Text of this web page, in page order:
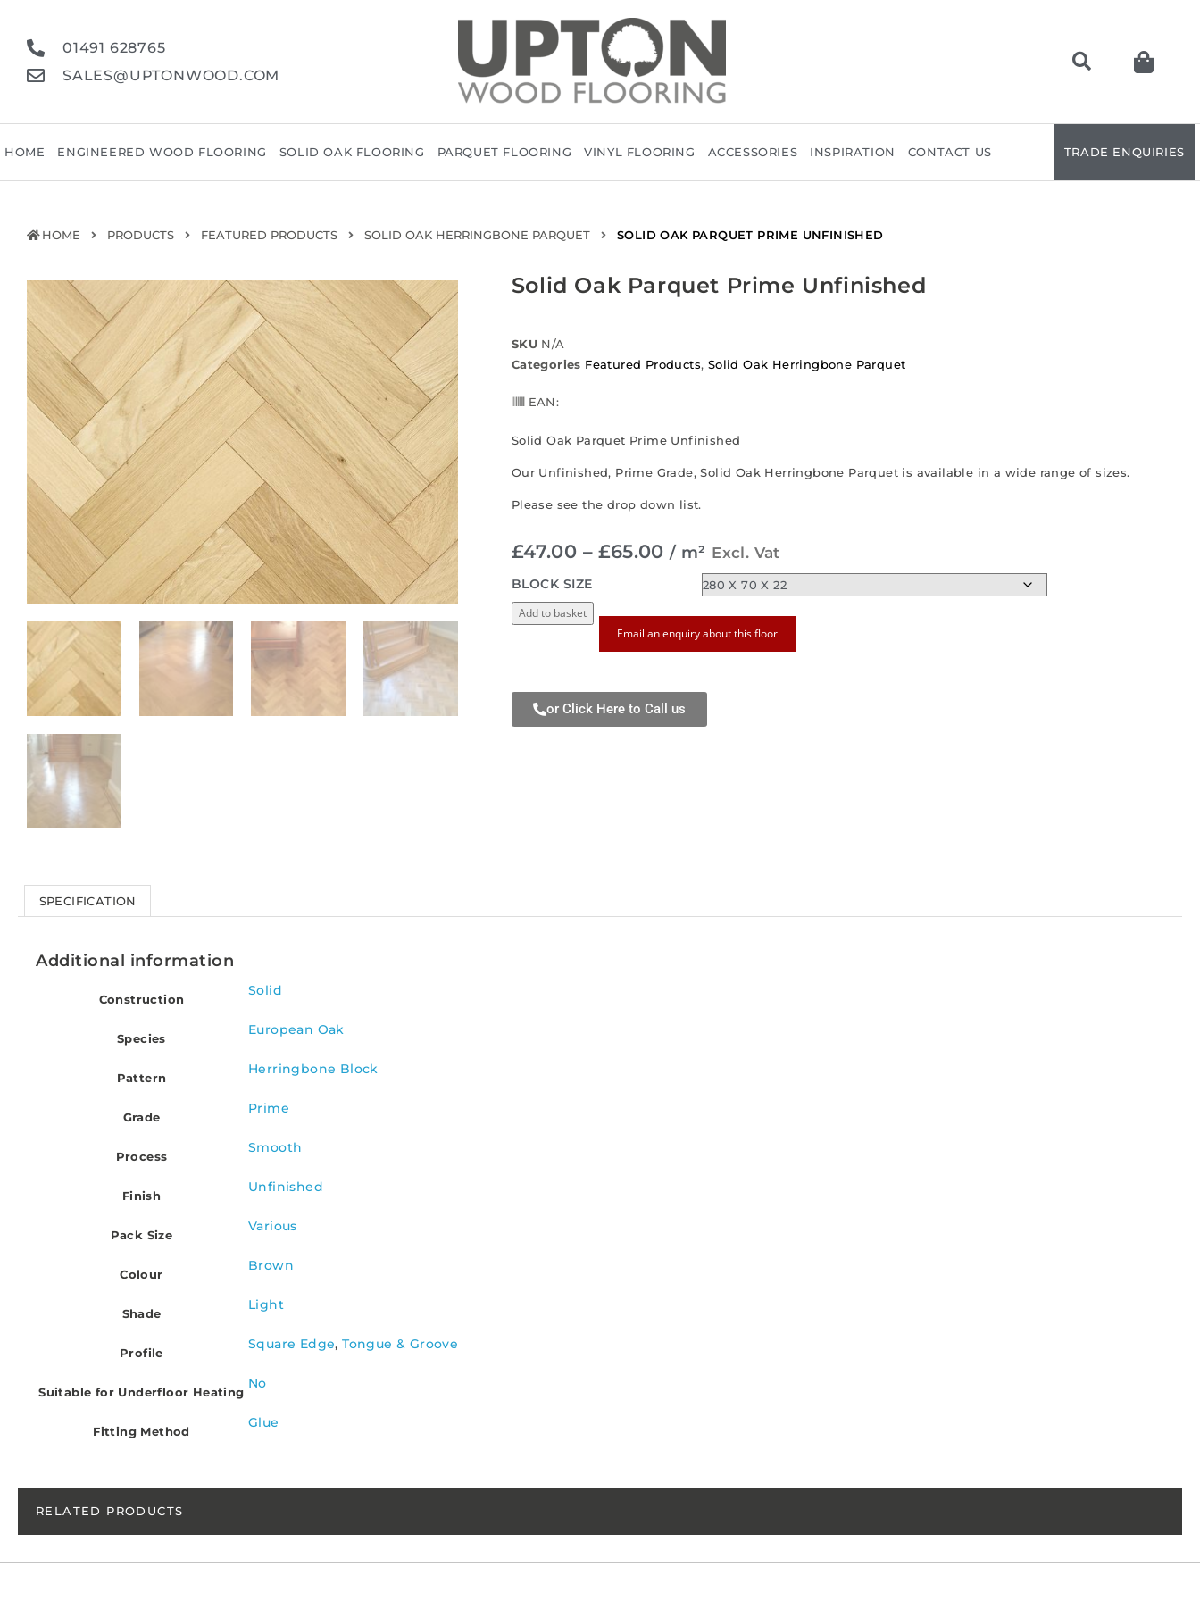
01491 628765
SALES@UPTONWOOD.COM
HOME ENGINEERED WOOD FLOORING SOLID OAK FLOORING PARQUET FLOORING VINYL FLOORING ACCESSORIES INSPIRATION CONTACT US TRADE ENQUIRIES
HOME PRODUCTS FEATURED PRODUCTS SOLID OAK HERRINGBONE PARQUET SOLID OAK PARQUET PRIME UNFINISHED
Solid Oak Parquet Prime Unfinished
SKU N/A
Categories Featured Products, Solid Oak Herringbone Parquet
EAN:
Solid Oak Parquet Prime Unfinished
Our Unfinished, Prime Grade, Solid Oak Herringbone Parquet is available in a wide range of sizes.
Please see the drop down list.
£47.00 – £65.00 / m² Excl. Vat
BLOCK SIZE
Add to basket
Email an enquiry about this floor
or Click Here to Call us
SPECIFICATION
Additional information
Construction
Solid
Species
European Oak
Pattern
Herringbone Block
Grade
Prime
Process
Smooth
Finish
Unfinished
Pack Size
Various
Colour
Brown
Shade
Light
Profile
Square Edge,Tongue & Groove
Suitable for Underfloor Heating
No
Fitting Method
Glue
RELATED PRODUCTS